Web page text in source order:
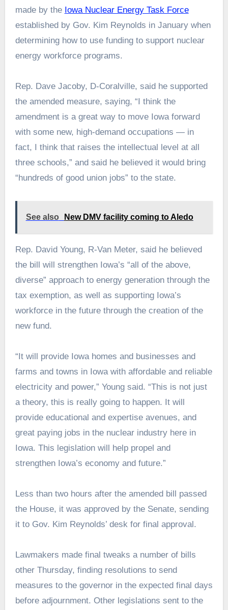
made by the Iowa Nuclear Energy Task Force
established by Gov. Kim Reynolds in January when
determining how to use funding to support nuclear
energy workforce programs.
Rep. Dave Jacoby, D-Coralville, said he supported
the amended measure, saying, “I think the
amendment is a great way to move Iowa forward
with some new, high-demand occupations — in
fact, I think that raises the intellectual level at all
three schools,” and said he believed it would bring
“hundreds of good union jobs” to the state.
See also New DMV facility coming to Aledo
Rep. David Young, R-Van Meter, said he believed
the bill will strengthen Iowa’s “all of the above,
diverse” approach to energy generation through the
tax exemption, as well as supporting Iowa’s
workforce in the future through the creation of the
new fund.
“It will provide Iowa homes and businesses and
farms and towns in Iowa with affordable and reliable
electricity and power,” Young said. “This is not just
a theory, this is really going to happen. It will
provide educational and expertise avenues, and
great paying jobs in the nuclear industry here in
Iowa. This legislation will help propel and
strengthen Iowa’s economy and future.”
Less than two hours after the amended bill passed
the House, it was approved by the Senate, sending
it to Gov. Kim Reynolds’ desk for final approval.
Lawmakers made final tweaks a number of bills
other Thursday, finding resolutions to send
measures to the governor in the expected final days
before adjournment. Other legislations sent to the